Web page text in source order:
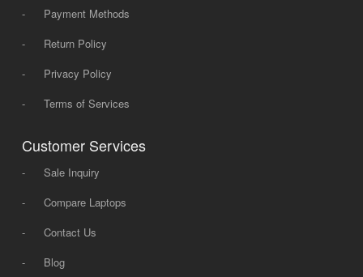
-
Payment Methods
-
Return Policy
-
Privacy Policy
-
Terms of Services
Customer Services
-
Sale Inquiry
-
Compare Laptops
-
Contact Us
-
Blog